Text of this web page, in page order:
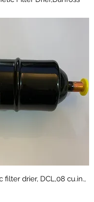
filter drier, DCL,08 cu.in.,